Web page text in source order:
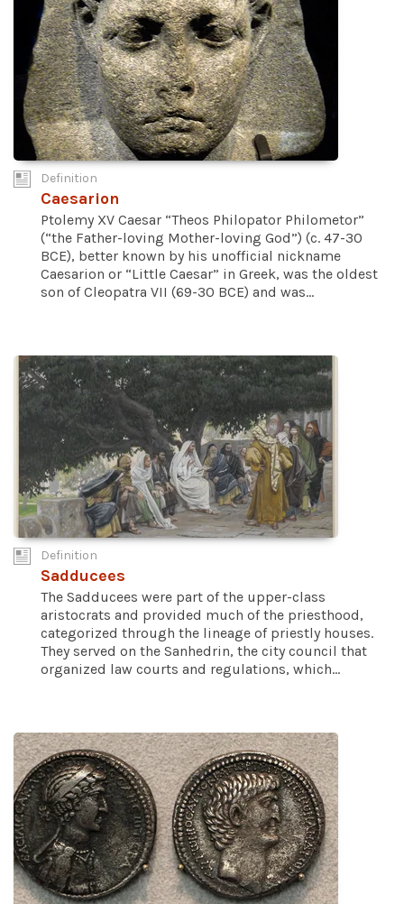
Definition
Caesarion
Ptolemy XV Caesar “Theos Philopator Philometor”
(“the Father-loving Mother-loving God”) (c. 47-30
BCE), better known by his unofficial nickname
Caesarion or “Little Caesar” in Greek, was the oldest
son of Cleopatra VII (69-30 BCE) and was...
Definition
Sadducees
The Sadducees were part of the upper-class
aristocrats and provided much of the priesthood,
categorized through the lineage of priestly houses.
They served on the Sanhedrin, the city council that
organized law courts and regulations, which...